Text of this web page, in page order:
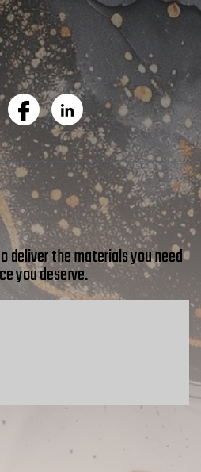
deliver the materials you need
you deserve.